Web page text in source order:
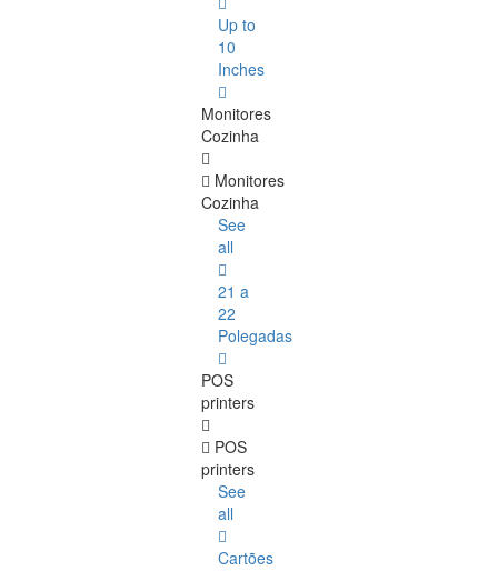
Up to
10
Inches
Monitores
Cozinha
Monitores
Cozinha
See
all
21 a
22
Polegadas
POS
printers
POS
printers
See
all
Cartões